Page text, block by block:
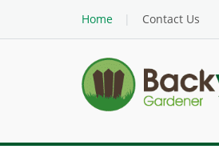
Home
Contact Us